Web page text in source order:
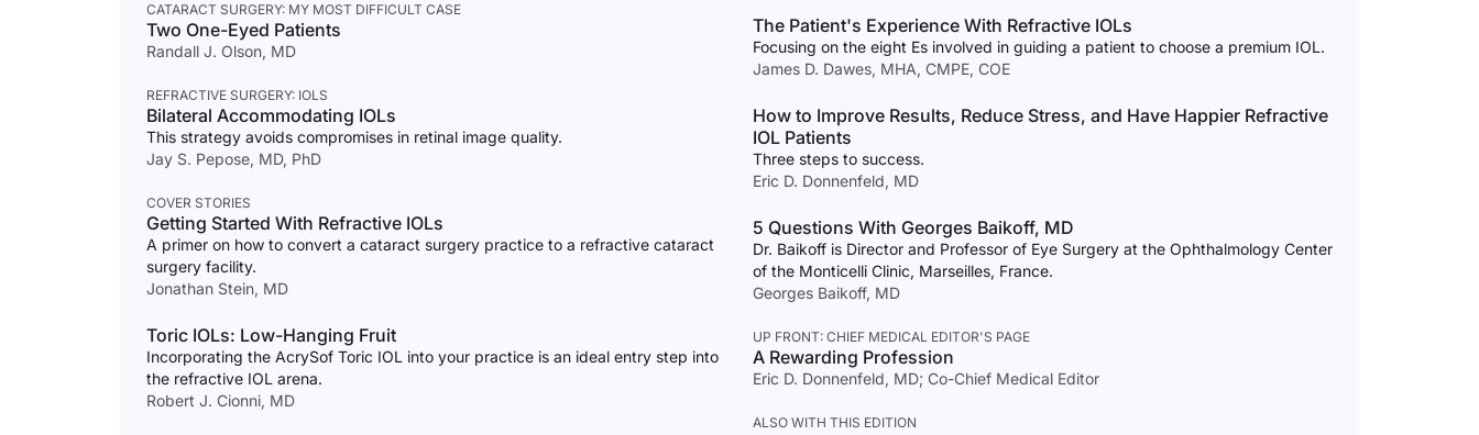
CATARACT SURGERY: MY MOST DIFFICULT CASE
Two One-Eyed Patients
Randall J. Olson, MD
REFRACTIVE SURGERY: IOLS
Bilateral Accommodating IOLs
This strategy avoids compromises in retinal image quality.
Jay S. Pepose, MD, PhD
COVER STORIES
Getting Started With Refractive IOLs
A primer on how to convert a cataract surgery practice to a refractive cataract
surgery facility.
Jonathan Stein, MD
Toric IOLs: Low-Hanging Fruit
Incorporating the AcrySof Toric IOL into your practice is an ideal entry step into
the refractive IOL arena.
Robert J. Cionni, MD
The Patient's Experience With Refractive IOLs
Focusing on the eight Es involved in guiding a patient to choose a premium IOL.
James D. Dawes, MHA, CMPE, COE
How to Improve Results, Reduce Stress, and Have Happier Refractive
IOL Patients
Three steps to success.
Eric D. Donnenfeld, MD
5 Questions With Georges Baikoff, MD
Dr. Baikoff is Director and Professor of Eye Surgery at the Ophthalmology Center
of the Monticelli Clinic, Marseilles, France.
Georges Baikoff, MD
UP FRONT: CHIEF MEDICAL EDITOR'S PAGE
A Rewarding Profession
Eric D. Donnenfeld, MD; Co-Chief Medical Editor
ALSO WITH THIS EDITION